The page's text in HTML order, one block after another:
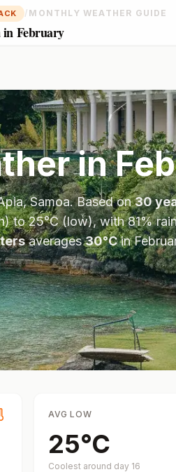
/ MONTHLY WEATHER GUIDE
February
in
,Samoa. Based on30
to25°C(low), with81%
averages30°Cin
AVG LOW
25°C
Coolest around day 16